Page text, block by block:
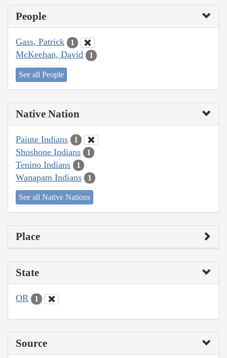
People
Gass, Patrick 1
McKeehan, David 1
See all People
Native Nation
Paiute Indians 1
Shoshone Indians 1
Tenino Indians 1
Wanapam Indians 1
See all Native Nations
Place
State
OR 1
Source